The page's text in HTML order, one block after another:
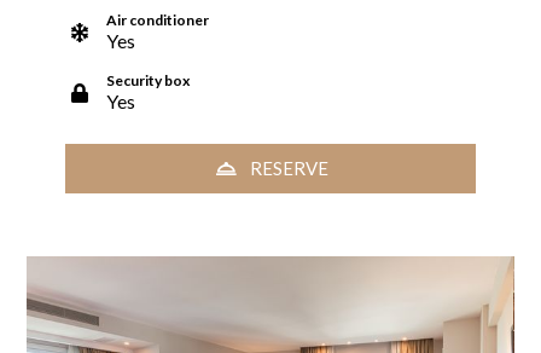
Air conditioner
Yes
Security box
Yes
RESERVE